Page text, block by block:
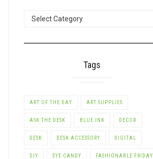
Tags
ART OF THE DAY ART SUPPLIES
ASK THE DESK BLUE INK DECOR
DESK DESK ACCESSORY DIGITAL
DIY EYE CANDY FASHIONABLE FRIDAY